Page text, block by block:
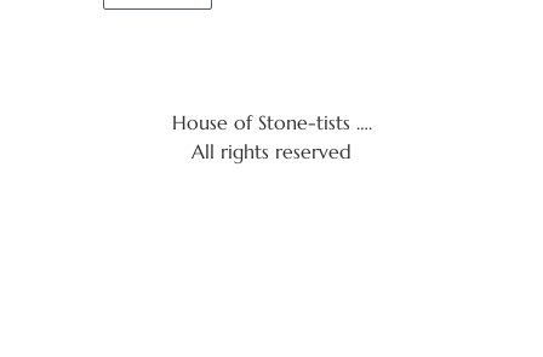
House of Stone-tists ….
All rights reserved